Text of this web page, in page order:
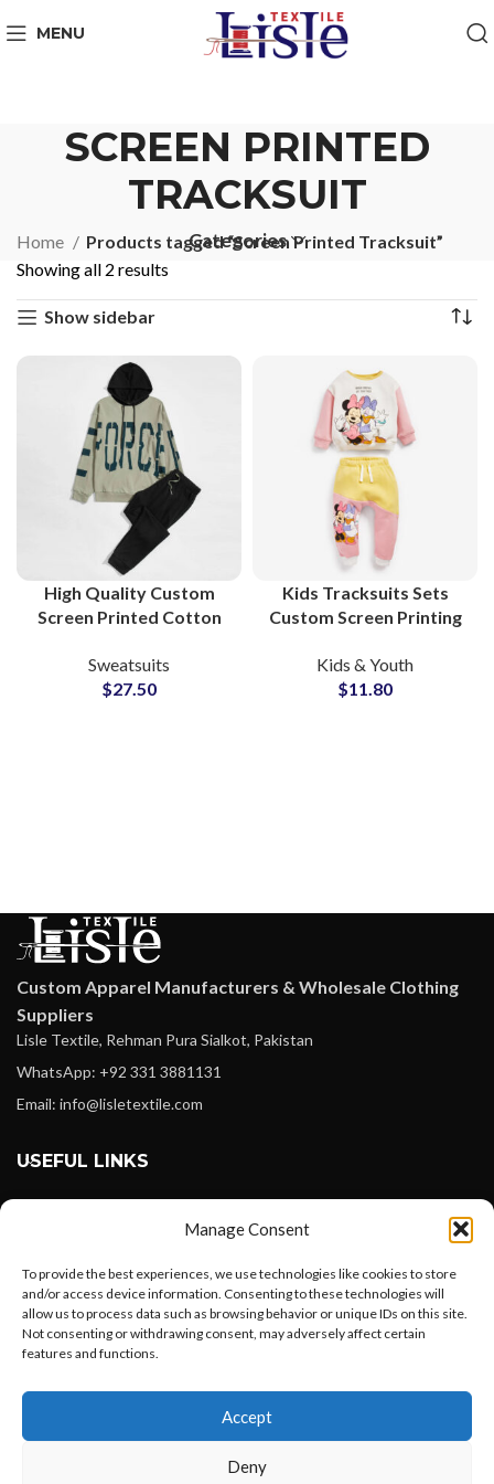
Manage Consent
To provide the best experiences, we use technologies like cookies to store
and/or access device information. Consenting to these technologies will
allow us to process data such as browsing behavior or unique IDs on this site.
Not consenting or withdrawing consent, may adversely affect certain
features and functions.
Accept
Deny
MENU
SCREEN PRINTED
TRACKSUIT
Categories
Home
Products tagged “Screen Printed Tracksuit”
Showing all 2 results
Show sidebar
High Quality Custom
Screen Printed Cotton
Sweatshirt &
Sweatpants Sets for
Sweatsuits
$27.50
Kids Tracksuits Sets
Custom Screen Printing
Toddler and Children
Kids & Youth
$11.80
Custom Apparel Manufacturers & Wholesale Clothing
Suppliers
Lisle Textile, Rehman Pura Sialkot, Pakistan
WhatsApp: +92 331 3881131
Email: info@lisletextile.com
USEFUL LINKS
Instagram
Linkedin
Pinterest
Want to customize your clothing with
your own logo and design?